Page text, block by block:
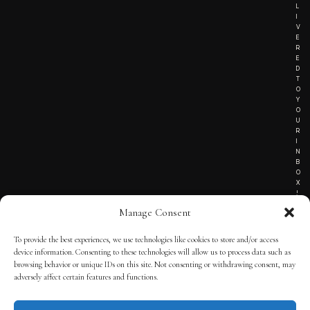
Manage Consent
To provide the best experiences, we use technologies like cookies to store and/or access
device information. Consenting to these technologies will allow us to process data such as
browsing behavior or unique IDs on this site. Not consenting or withdrawing consent, may
adversely affect certain features and functions.
L
I
V
E
R
E
D
T
O
Y
O
U
R
I
N
B
O
X
!
TERMS OF SERVICE